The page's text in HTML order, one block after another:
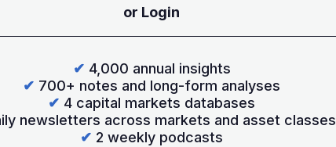
or Login
✔ 4,000 annual insights
✔ 700+ notes and long-form analyses
✔ 4 capital markets databases
newsletters across markets and asset classes
✔ 2 weekly podcasts